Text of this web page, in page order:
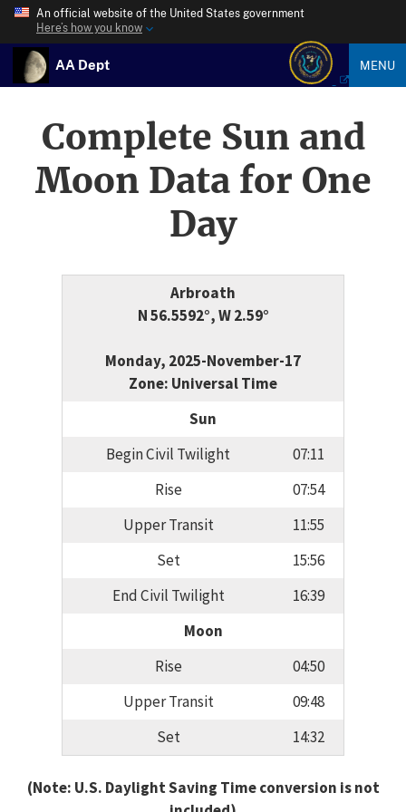
An official website of the United States government
Here’s how you know
AA Dept MENU
Complete Sun and
Moon Data for One
Day
Arbroath
N 56.5592°, W 2.59°
Monday, 2025-November-17
Zone: Universal Time
Sun
Begin Civil Twilight
07:11
Rise
07:54
Upper Transit
11:55
Set
15:56
End Civil Twilight
16:39
Moon
Rise
04:50
Upper Transit
09:48
Set
14:32
(Note: U.S. Daylight Saving Time conversion is not